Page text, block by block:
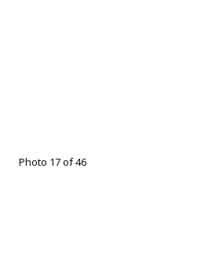
Photo 17 of 46